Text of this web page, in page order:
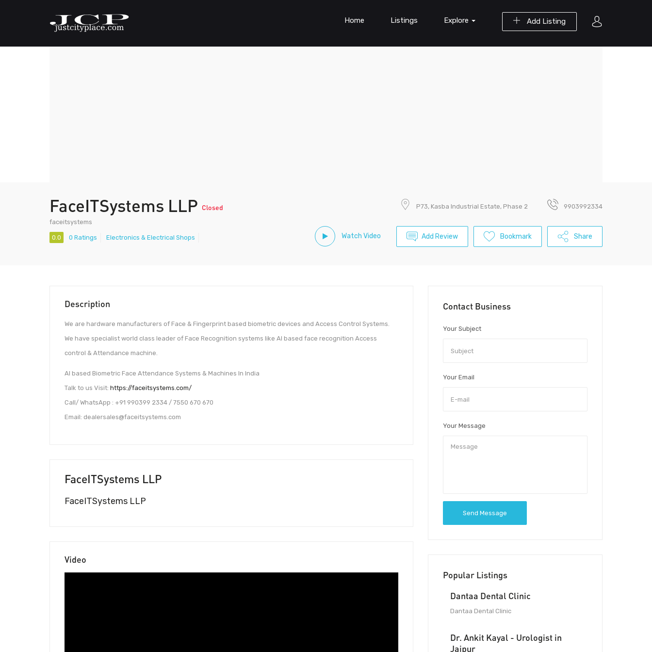
Add Listing
Home Listings Explore
FaceITSystems LLP Closed
faceitsystems
0.0 0 Ratings Electronics & Electrical Shops
P73, Kasba Industrial Estate, Phase 2 9903992334
Watch Video Add Review Bookmark Share
Description
We are hardware manufacturers of Face & Fingerprint based biometric devices and Access Control Systems.
We have specialist world class leader of Face Recognition systems like AI based face recognition Access
control & Attendance machine.
AI based Biometric Face Attendance Systems & Machines In India
Talk to us Visit: https://faceitsystems.com/
Call/ WhatsApp : +91 990399 2334 / 7550 670 670
Email: dealersales@faceitsystems.com
FaceITSystems LLP
FaceITSystems LLP
Video
Contact Business
Your Subject
Your Email
Your Message
Send Message
Popular Listings
Dantaa Dental Clinic
Dantaa Dental Clinic
Dr. Ankit Kayal - Urologist in
Jaipur